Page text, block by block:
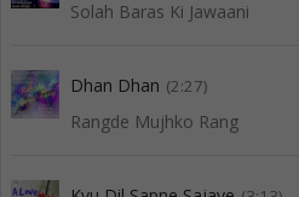
Solah Baras Ki Jawaani
Dhan Dhan (2:27)
Rangde Mujhko Rang